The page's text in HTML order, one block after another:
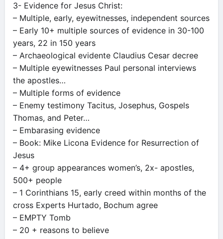
3- Evidence for Jesus Christ:
– Multiple, early, eyewitnesses, independent sources
– Early 10+ multiple sources of evidence in 30-100
years, 22 in 150 years
– Archaeological evidente Claudius Cesar decree
– Multiple eyewitnesses Paul personal interviews
the apostles…
– Multiple forms of evidence
– Enemy testimony Tacitus, Josephus, Gospels
Thomas, and Peter…
– Embarasing evidence
– Book: Mike Licona Evidence for Resurrection of
Jesus
– 4+ group appearances women’s, 2x- apostles,
500+ people
– 1 Corinthians 15, early creed within months of the
cross Experts Hurtado, Bochum agree
– EMPTY Tomb
– 20 + reasons to believe